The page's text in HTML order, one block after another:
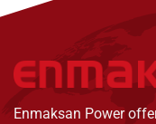
Enmaksan Power